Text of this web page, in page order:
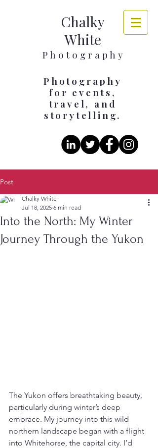
Chalky
White
​​​P h o t o g r a p h y
Photography
for events,
travel, and
storytelling.
Post
Into the North: My Winter
Journey Through the Yukon
Chalky White
Jul 18, 2025 6 min read
The Yukon offers breathtaking beauty,
particularly during winter’s deep
embrace. My journey into this wild
northern landscape began with a flight
into Whitehorse, the capital city. I’d